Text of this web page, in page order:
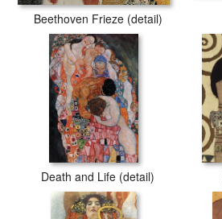
Beethoven Frieze (detail)
Death and Life (detail)